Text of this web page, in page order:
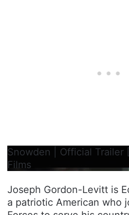
Snowden | Official Trailer
Films
Joseph Gordon-Levitt is
a patriotic American who